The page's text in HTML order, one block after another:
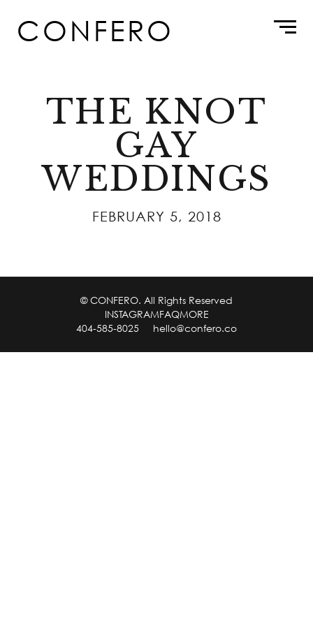
contentCONFERO
THE KNOT
GAY
WEDDINGS
FEBRUARY 5, 2018
© CONFERO. All Rights Reserved
INSTAGRAMFAQMORE
404-585-8025
hello@confero.co